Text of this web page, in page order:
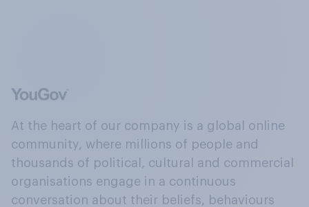
At the heart of our company is a global online
community, where millions of people and
thousands of political, cultural and commercial
organisations engage in a continuous
conversation about their beliefs, behaviours